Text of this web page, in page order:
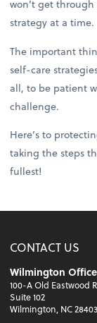
won’t get
strategy at a time.
The important
self-care
all, to be patient
challenge.
Here’s to
taking the steps
fullest!
CONTACT US
Wilmington Office
100-A Old Eastwood
Suite 102
Wilmington, NC 28403